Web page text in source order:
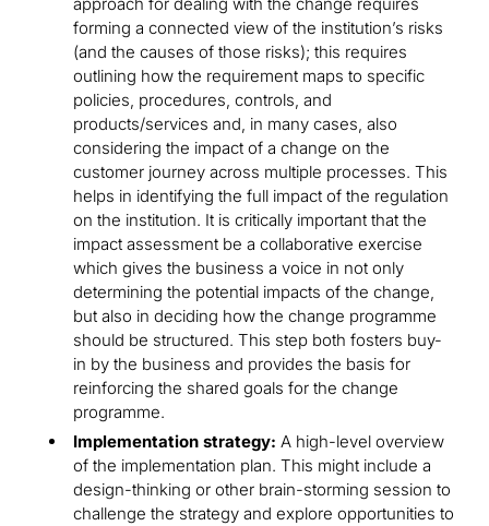
forming a connected view of the institution’s risks
(and the causes of those risks); this requires
outlining how the requirement maps to specific
policies, procedures, controls, and
products/services and, in many cases, also
considering the impact of a change on the
customer journey across multiple processes. This
helps in identifying the full impact of the regulation
on the institution. It is critically important that the
impact assessment be a collaborative exercise
which gives the business a voice in not only
determining the potential impacts of the change,
but also in deciding how the change programme
should be structured. This step both fosters buy-
in by the business and provides the basis for
reinforcing the shared goals for the change
programme.
Implementation strategy: A high-level overview
of the implementation plan. This might include a
design-thinking or other brain-storming session to
challenge the strategy and explore opportunities to